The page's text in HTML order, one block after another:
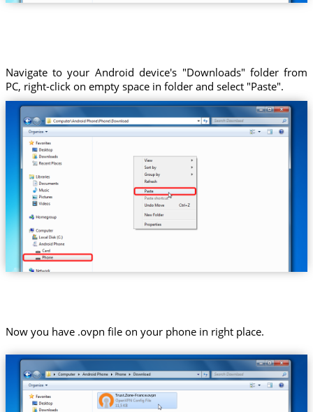
Navigate to your Android device's "Downloads" folder from
PC, right-click on empty space in folder and select "Paste".
Now you have .ovpn file on your phone in right place.
Trust.Zone-France.ovpn